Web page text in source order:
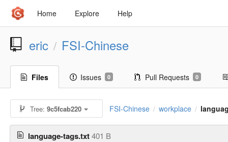
Home Explore Help
eric / FSI-Chinese
Files Issues 0 Pull Requests 0
Tree:9c5fcab220 FSI-Chinese / workplace /
language-tags.txt401 B